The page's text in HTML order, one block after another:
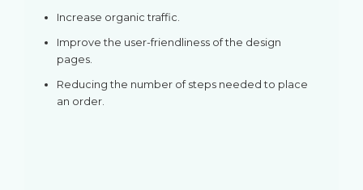
Increase organic traffic.
Improve the user-friendliness of the design
pages.
Reducing the number of steps needed to place
an order.